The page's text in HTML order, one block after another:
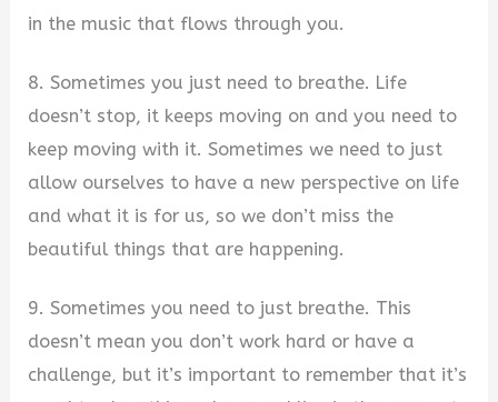
in the music that flows through you.
8. Sometimes you just need to breathe. Life
doesn’t stop, it keeps moving on and you need to
keep moving with it. Sometimes we need to just
allow ourselves to have a new perspective on life
and what it is for us, so we don’t miss the
beautiful things that are happening.
9. Sometimes you need to just breathe. This
doesn’t mean you don’t work hard or have a
challenge, but it’s important to remember that it’s